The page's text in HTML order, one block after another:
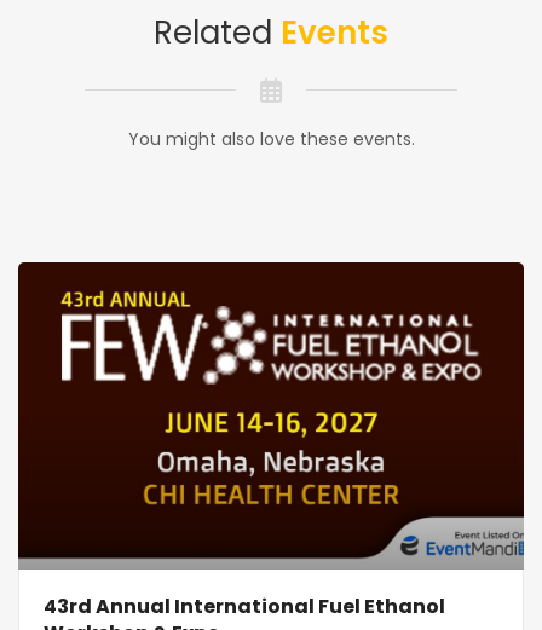
Related Events
You might also love these events.
43rd Annual International Fuel Ethanol